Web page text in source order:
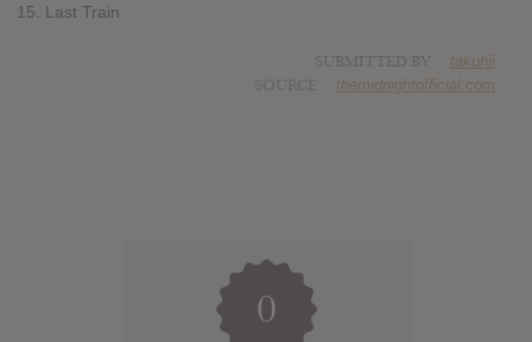
15. Last Train
takuhii
themidnightofficial.com
0